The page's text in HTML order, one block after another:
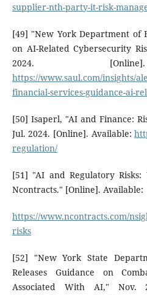
supplier-nth-party-it-risk-
[49] "New York Department of
on AI-Related Cybersecurity
2024.
https://www.saul.com/insights/
financial-services-guidance-ai-
[50] Isaperl, "AI and Finance:
Jul. 2024. [Online]. Available:
regulation/
[51] "AI and Regulatory
Ncontracts." [Online]. Available:
https://www.ncontracts.com/
risks
[52] "New York State
Releases Guidance on
Associated With AI," Nov.